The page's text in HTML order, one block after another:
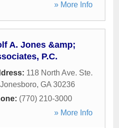
» More Info
A. Jones &amp;
P.C.
118 North Ave. Ste.
Jonesboro, GA 30236
(770) 210-3000
» More Info